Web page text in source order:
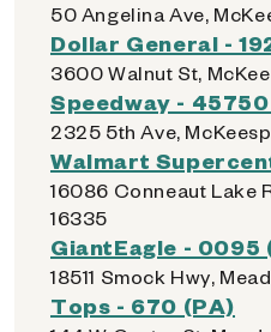
50 Angelina Ave,
Dollar General -
3600 Walnut St,
Speedway -
2325 5th Ave,
Walmart
16086 Conneaut Lake
16335
GiantEagle - 0095
18511 Smock Hwy,
Tops - 670 (PA)